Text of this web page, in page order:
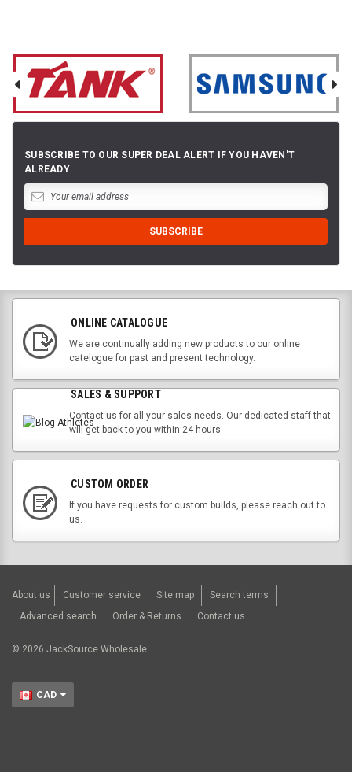
SUBSCRIBE TO OUR SUPER DEAL ALERT IF YOU HAVEN'T
ALREADY
ONLINE CATALOGUE
We are continually adding new products to our online
catelogue for past and present technology.
SALES & SUPPORT
Contact us for all your sales needs. Our dedicated staff that
will get back to you within 24 hours.
CUSTOM ORDER
If you have requests for custom builds, please reach out to
us.
About us Customer service Site map
Search terms
Advanced search
Order & Returns Contact us
© 2026 JackSource Wholesale.
CAD